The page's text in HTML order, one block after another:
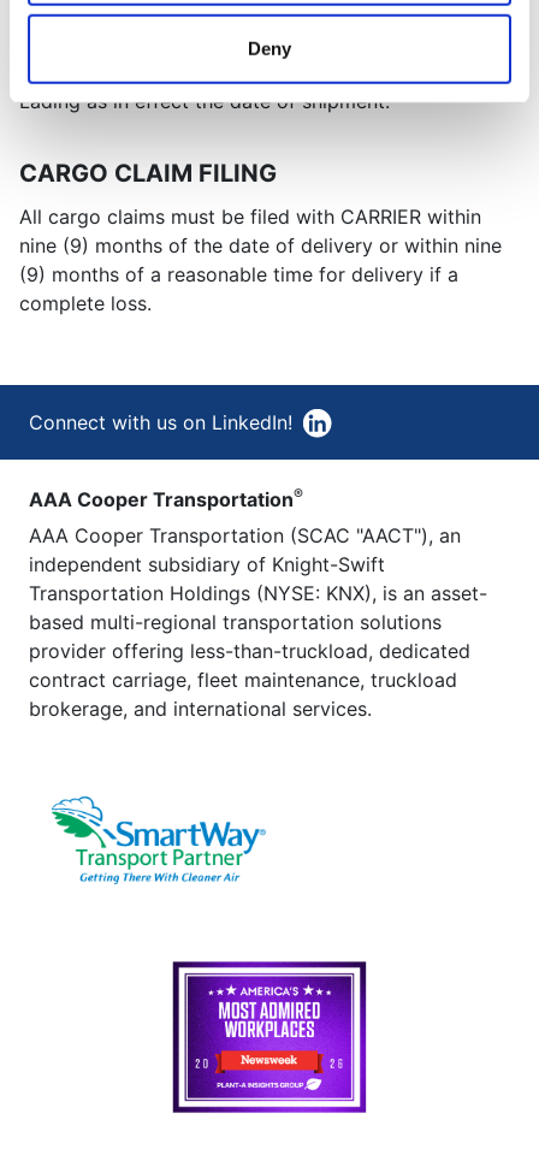
Deny
All shipments tendered to CARRIER are subject to the
terms and conditions of the National Motor Freight
Lading as in effect the date of shipment.
CARGO CLAIM FILING
All cargo claims must be filed with CARRIER within
nine (9) months of the date of delivery or within nine
(9) months of a reasonable time for delivery if a
complete loss.
Connect with us on LinkedIn!
AAA Cooper Transportation®
AAA Cooper Transportation (SCAC "AACT"), an
independent subsidiary of Knight-Swift
Transportation Holdings (NYSE: KNX), is an asset-
based multi-regional transportation solutions
provider offering less-than-truckload, dedicated
contract carriage, fleet maintenance, truckload
brokerage, and international services.